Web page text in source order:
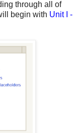
through all of
begin with Unit I -